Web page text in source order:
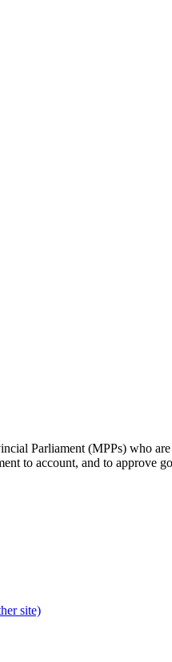
Parliament (MPPs) who
to account, and to
site)